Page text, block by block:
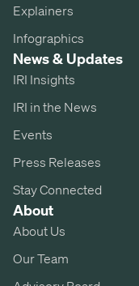
Explainers
Infographics
News & Updates
IRI Insights
IRI in the News
Events
Press Releases
Stay Connected
About
About Us
Our Team